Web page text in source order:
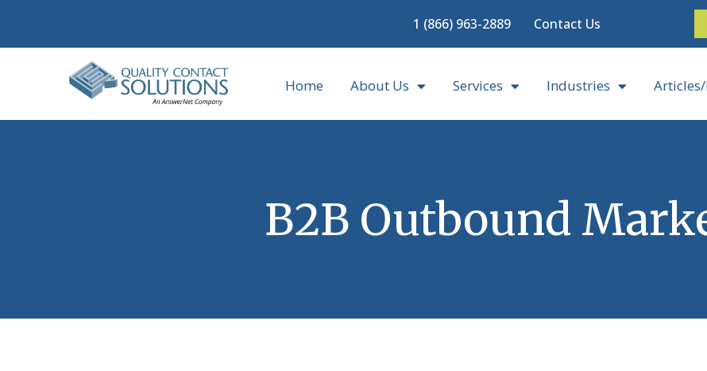
1 (866) 963-2889 Contact Us
Home About Us Services Industries
B2B Outbound